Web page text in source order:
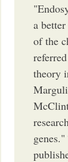
a
of the
theory